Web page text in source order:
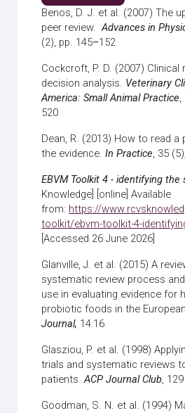
Benos, D. J. et al. (2007) The
peer review.Advances in
(2), pp. 145–152
Cockcroft, P. D. (2007) Clinical
decision analysis. Veterinary
America: Small Animal Practice,
520
Dean, R. (2013) How to read a
the evidence.In Practice, 35
EBVM Toolkit 4 - identifying the
Knowledge] [online] Available
from: https://
toolkit/ebvm-toolkit-4-
[Accessed 26 June 2026]
Glanville, J. et al. (2015) A
systematic review process
use in evaluating evidence for
probiotic foods in the
Journal, 14:16
Glasziou, P. et al. (1998)
trials and systematic reviews
patients.ACP Journal Club,
Goodman, S. N. et al. (1994)